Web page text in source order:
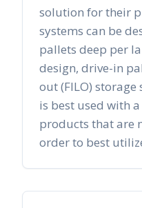
solution for their
systems can be
pallets deep per
design, drive-in
out (FILO)
is best used with
products that are
order to best